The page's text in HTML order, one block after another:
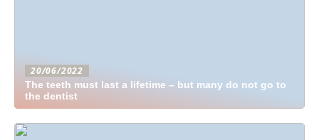
20/06/2022
The teeth must last a lifetime – but many do not go to
the dentist